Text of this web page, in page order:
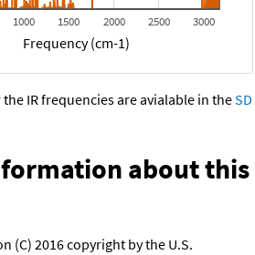
1000 1500 2000 2500 3000
Frequency (cm-1)
IR frequencies are avialable in theSD
about this
(C) 2016 copyright by the U.S.